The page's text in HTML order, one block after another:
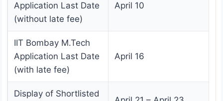
Application Last Date
(without late fee)
April 10
IIT Bombay M.Tech
Application Last Date
(with late fee)
April 16
Display of Shortlisted